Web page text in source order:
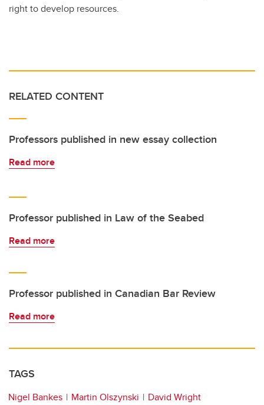
right to develop resources.
RELATED CONTENT
Professors published in new essay collection
Read more
Professor published in Law of the Seabed
Read more
Professor published in Canadian Bar Review
Read more
TAGS
Nigel Bankes Martin Olszynski
David Wright